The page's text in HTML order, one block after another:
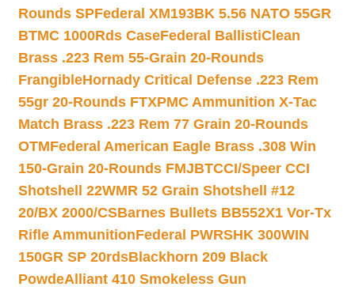
Rounds SPFederal XM193BK 5.56 NATO 55GR
BTMC 1000Rds CaseFederal BallistiClean
Brass .223 Rem 55-Grain 20-Rounds
FrangibleHornady Critical Defense .223 Rem
55gr 20-Rounds FTXPMC Ammunition X-Tac
Match Brass .223 Rem 77 Grain 20-Rounds
OTMFederal American Eagle Brass .308 Win
150-Grain 20-Rounds FMJBTCCI/Speer CCI
Shotshell 22WMR 52 Grain Shotshell #12
20/BX 2000/CSBarnes Bullets BB552X1 Vor-Tx
Rifle AmmunitionFederal PWRSHK 300WIN
150GR SP 20rdsBlackhorn 209 Black
PowdeAlliant 410 Smokeless Gun